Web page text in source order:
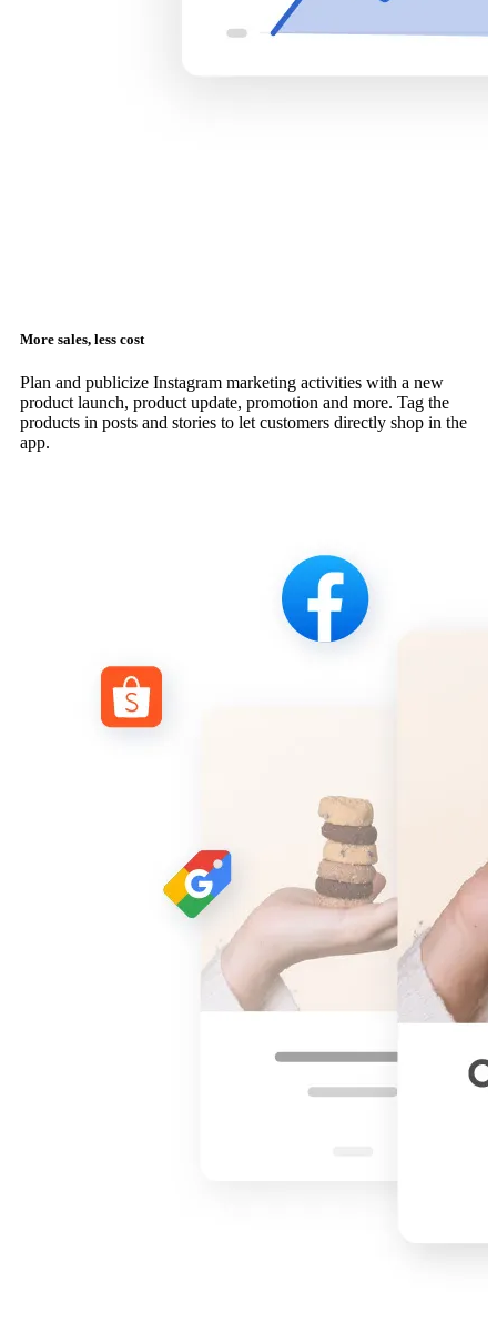
More sales, less cost
Plan and publicize Instagram marketing activities with a new
product launch, product update, promotion and more. Tag the
products in posts and stories to let customers directly shop in the
app.